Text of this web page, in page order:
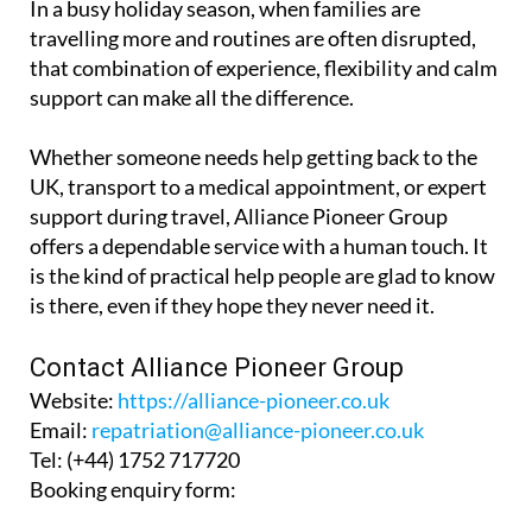
In a busy holiday season, when families are
travelling more and routines are often disrupted,
that combination of experience, flexibility and calm
support can make all the difference.
Whether someone needs help getting back to the
UK, transport to a medical appointment, or expert
support during travel, Alliance Pioneer Group
offers a dependable service with a human touch. It
is the kind of practical help people are glad to know
is there, even if they hope they never need it.
Contact Alliance Pioneer Group
Website: https://alliance-pioneer.co.uk
Email: repatriation@alliance-pioneer.co.uk
Tel: (+44) 1752 717720
Booking enquiry form: